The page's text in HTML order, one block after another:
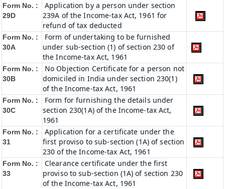
Form No. :
29D
Application by a person under section
239A of the Income-tax Act, 1961 for
refund of tax deducted
Form No. :
30A
Form of undertaking to be furnished
under sub-section (1) of section 230 of
the Income-tax Act, 1961
Form No. :
30B
No Objection Certificate for a person not
domiciled in India under section 230(1)
of the Income-tax Act, 1961
Form No. :
30C
Form for furnishing the details under
section 230(1A) of the Income-tax Act,
1961
Form No. :
31
Application for a certificate under the
first proviso to sub-section (1A) of section
230 of the Income-tax Act, 1961
Form No. :
33
Clearance certificate under the first
proviso to sub-section (1A) of section 230
of the Income-tax Act, 1961